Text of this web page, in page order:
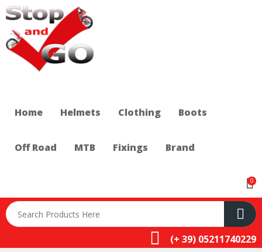
Home Helmets Clothing Boots
Off Road MTB Fixings Brand
0
(+ 39) 05211740229